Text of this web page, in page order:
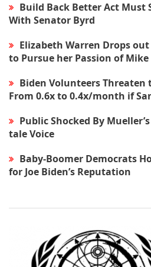
Build Back Better Act Must
With Senator Byrd
Elizabeth Warren Drops
to Pursue her Passion of
Biden Volunteers Threaten
From 0.6x to 0.4x/month if
Public Shocked By
tale Voice
Baby-Boomer Democrats
for Joe Biden’s Reputation